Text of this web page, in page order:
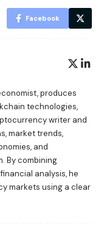
Facebook
produces
technologies,
writer and
market trends,
and
By combining
analysis, he
markets using a clear